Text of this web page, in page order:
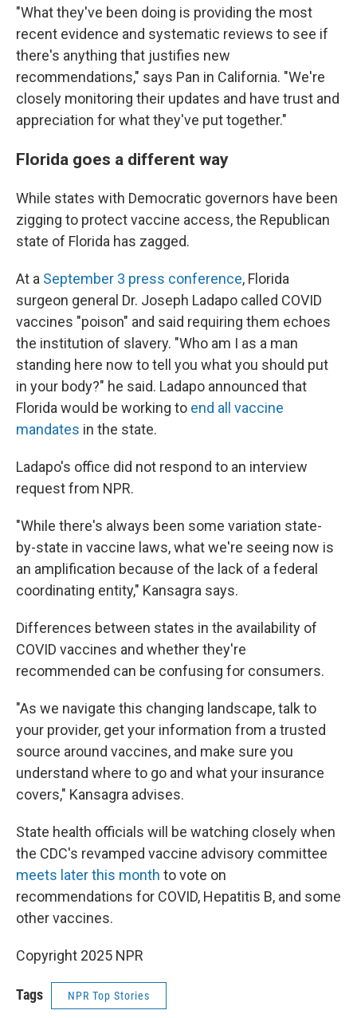
"What they've been doing is providing the most
recent evidence and systematic reviews to see if
there's anything that justifies new
recommendations," says Pan in California. "We're
closely monitoring their updates and have trust and
appreciation for what they've put together."
Florida goes a different way
While states with Democratic governors have been
zigging to protect vaccine access, the Republican
state of Florida has zagged.
At a September 3 press conference, Florida
surgeon general Dr. Joseph Ladapo called COVID
vaccines "poison" and said requiring them echoes
the institution of slavery. "Who am I as a man
standing here now to tell you what you should put
in your body?" he said. Ladapo announced that
Florida would be working to end all vaccine
mandates in the state.
Ladapo's office did not respond to an interview
request from NPR.
"While there's always been some variation state-
by-state in vaccine laws, what we're seeing now is
an amplification because of the lack of a federal
coordinating entity," Kansagra says.
Differences between states in the availability of
COVID vaccines and whether they're
recommended can be confusing for consumers.
"As we navigate this changing landscape, talk to
your provider, get your information from a trusted
source around vaccines, and make sure you
understand where to go and what your insurance
covers," Kansagra advises.
State health officials will be watching closely when
the CDC's revamped vaccine advisory committee
meets later this month to vote on
recommendations for COVID, Hepatitis B, and some
other vaccines.
Copyright 2025 NPR
Tags NPR Top Stories